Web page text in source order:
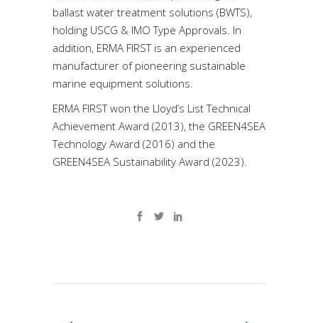
ballast water treatment solutions (BWTS),
holding USCG & IMO Type Approvals. In
addition, ERMA FIRST is an experienced
manufacturer of pioneering sustainable
marine equipment solutions.
ERMA FIRST won the Lloyd’s List Technical
Achievement Award (2013), the GREEN4SEA
Technology Award (2016) and the
GREEN4SEA Sustainability Award (2023).